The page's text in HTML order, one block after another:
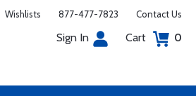
Wishlists 877-477-7823 Contact Us
Sign In Cart 0